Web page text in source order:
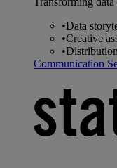
•Data
•Creative
•Distribution
Communication